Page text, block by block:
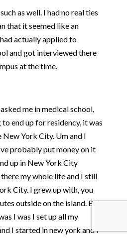
as well. I had no real ties
that it seemed like an
actually applied to
and got interviewed there
at the time.
me in medical school,
end up for residency, it was
York City. Um and I
probably put money on it
up in New York City
my whole life and I still
City. I grew up with, you
outside on the island. But
I was I set up all my
I started in new york and I